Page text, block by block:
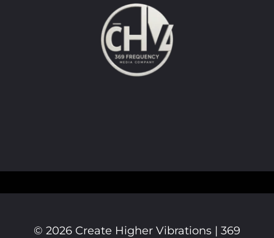
© 2026 Create Higher Vibrations | 369